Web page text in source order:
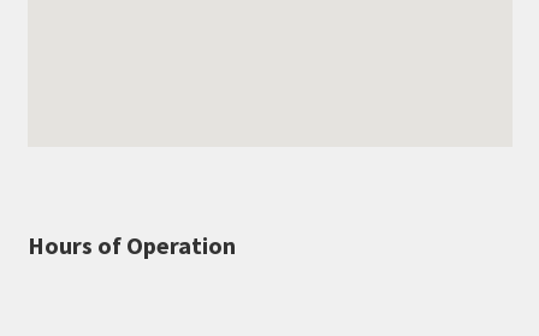
Hours of Operation